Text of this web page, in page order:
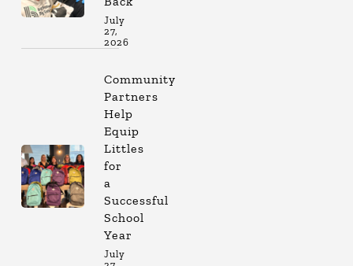
July
27,
2026
Community
Partners
Help
Equip
Littles
for
a
Successful
School
Year
July